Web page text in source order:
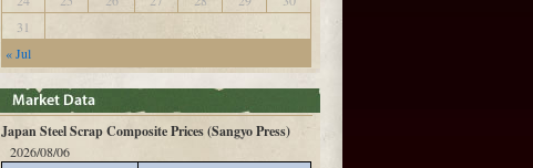
« Jul
31
Japan Steel Scrap Composite Prices (Sangyo Press)
2026/08/06